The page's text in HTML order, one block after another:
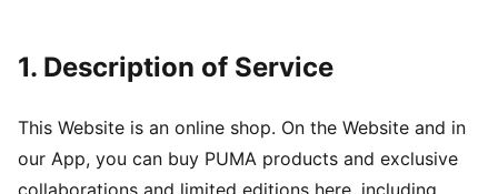
1. Description of Service
This Website is an online shop. On the Website and in
our App, you can buy PUMA products and exclusive
collaborations and limited editions here, including